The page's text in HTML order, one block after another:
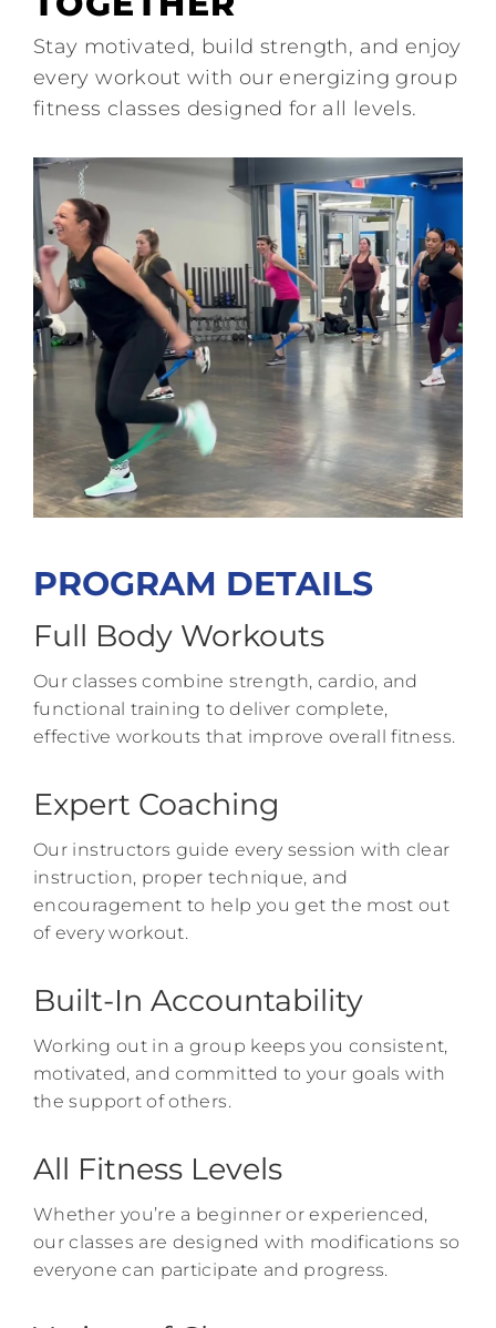
Join
Contact
Stay motivated, build strength, and enjoy
every workout with our energizing group
fitness classes designed for all levels.
PROGRAM DETAILS
Full Body Workouts
Our classes combine strength, cardio, and
functional training to deliver complete,
effective workouts that improve overall fitness.
Expert Coaching
Our instructors guide every session with clear
instruction, proper technique, and
encouragement to help you get the most out
of every workout.
Built-In Accountability
Working out in a group keeps you consistent,
motivated, and committed to your goals with
the support of others.
All Fitness Levels
Whether you’re a beginner or experienced,
our classes are designed with modifications so
everyone can participate and progress.